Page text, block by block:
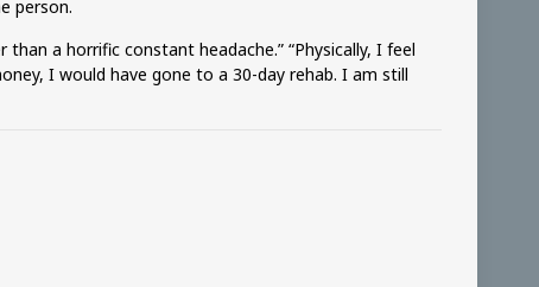
person.
a horrific constant headache.” “Physically, I feel
I would have gone to a 30-day rehab. I am still